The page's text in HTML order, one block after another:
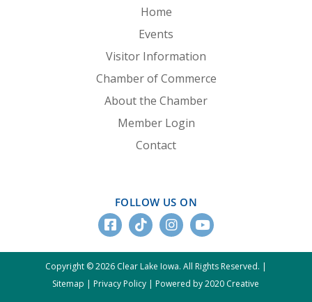
Home
Events
Visitor Information
Chamber of Commerce
About the Chamber
Member Login
Contact
FOLLOW US ON
Copyright © 2026 Clear Lake Iowa. All Rights Reserved. |
Sitemap | Privacy Policy | Powered by 2020 Creative